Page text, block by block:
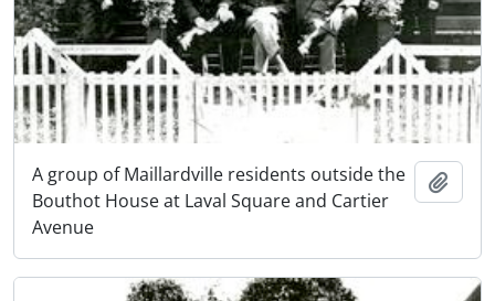
A group of Maillardville residents outside the
Bouthot House at Laval Square and Cartier
Avenue